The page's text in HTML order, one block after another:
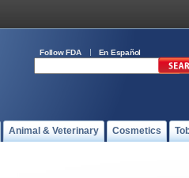
Follow FDA En Español
Animal & Veterinary Cosmetics